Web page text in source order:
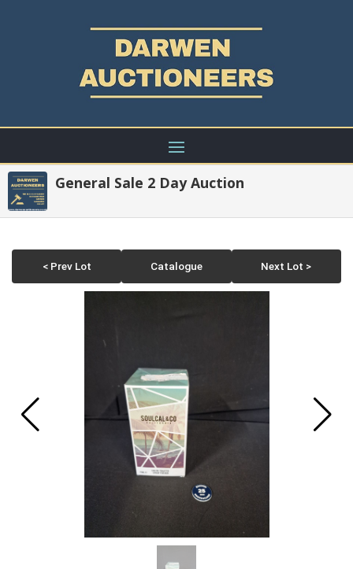
General Sale 2 Day Auction
< Prev Lot Catalogue Next Lot >